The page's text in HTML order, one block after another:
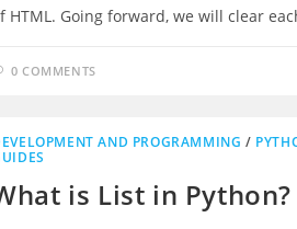
HTML. Going forward, we will clear
0 COMMENTS
AND PROGRAMMING /
is List in Python?